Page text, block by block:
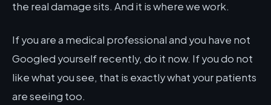
the real damage sits. And it is where we work.
If you are a medical professional and you have not
Googled yourself recently, do it now. If you do not
like what you see, that is exactly what your patients
are seeing too.